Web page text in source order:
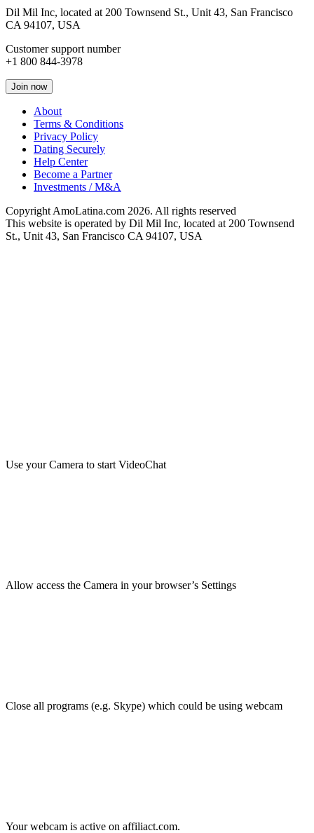
Dil Mil Inc, located at 200 Townsend St., Unit 43, San Francisco
CA 94107, USA
Customer support number
+1 800 844-3978
Join now
About
Terms & Conditions
Privacy Policy
Dating Securely
Help Center
Become a Partner
Investments / M&A
Copyright AmoLatina.com 2026. All rights reserved
This website is operated by Dil Mil Inc, located at 200 Townsend
St., Unit 43, San Francisco CA 94107, USA
Use your Camera to start VideoChat
Allow access the Camera in your browser’s Settings
Close all programs (e.g. Skype) which could be using webcam
Your webcam is active on affiliact.com.